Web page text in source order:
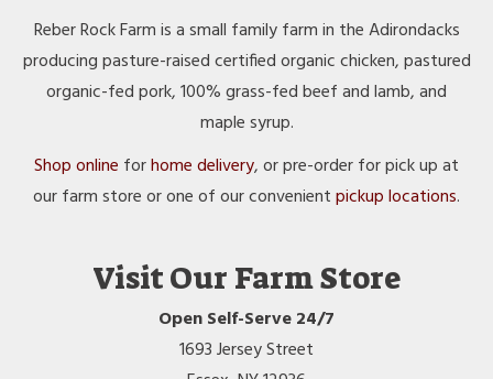
Reber Rock Farm is a small family farm in the Adirondacks
producing pasture-raised certified organic chicken, pastured
organic-fed pork, 100% grass-fed beef and lamb, and
maple syrup.
Shop online forhome delivery, or pre-order for pick up at
our farm store or one of our convenientpickup locations.
Visit Our Farm Store
Open Self-Serve 24/7
1693 Jersey Street